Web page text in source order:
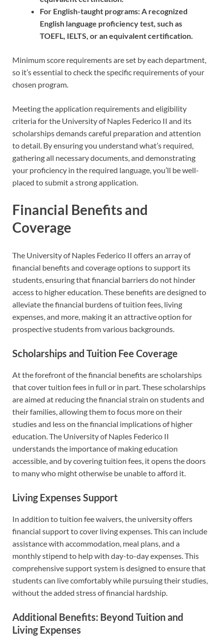
For English-taught programs: A recognized
English language proficiency test, such as
TOEFL, IELTS, or an equivalent certification.
Minimum score requirements are set by each department,
so it’s essential to check the specific requirements of your
chosen program.
Meeting the application requirements and eligibility
criteria for the University of Naples Federico II and its
scholarships demands careful preparation and attention
to detail. By ensuring you understand what’s required,
gathering all necessary documents, and demonstrating
your proficiency in the required language, you’ll be well-
placed to submit a strong application.
Financial Benefits and
Coverage
The University of Naples Federico II offers an array of
financial benefits and coverage options to support its
students, ensuring that financial barriers do not hinder
access to higher education. These benefits are designed to
alleviate the financial burdens of tuition fees, living
expenses, and more, making it an attractive option for
prospective students from various backgrounds.
Scholarships and Tuition Fee Coverage
At the forefront of the financial benefits are scholarships
that cover tuition fees in full or in part. These scholarships
are aimed at reducing the financial strain on students and
their families, allowing them to focus more on their
studies and less on the financial implications of higher
education. The University of Naples Federico II
understands the importance of making education
accessible, and by covering tuition fees, it opens the doors
to many who might otherwise be unable to afford it.
Living Expenses Support
In addition to tuition fee waivers, the university offers
financial support to cover living expenses. This can include
assistance with accommodation, meal plans, and a
monthly stipend to help with day-to-day expenses. This
comprehensive support system is designed to ensure that
students can live comfortably while pursuing their studies,
without the added stress of financial hardship.
Additional Benefits: Beyond Tuition and
Living Expenses